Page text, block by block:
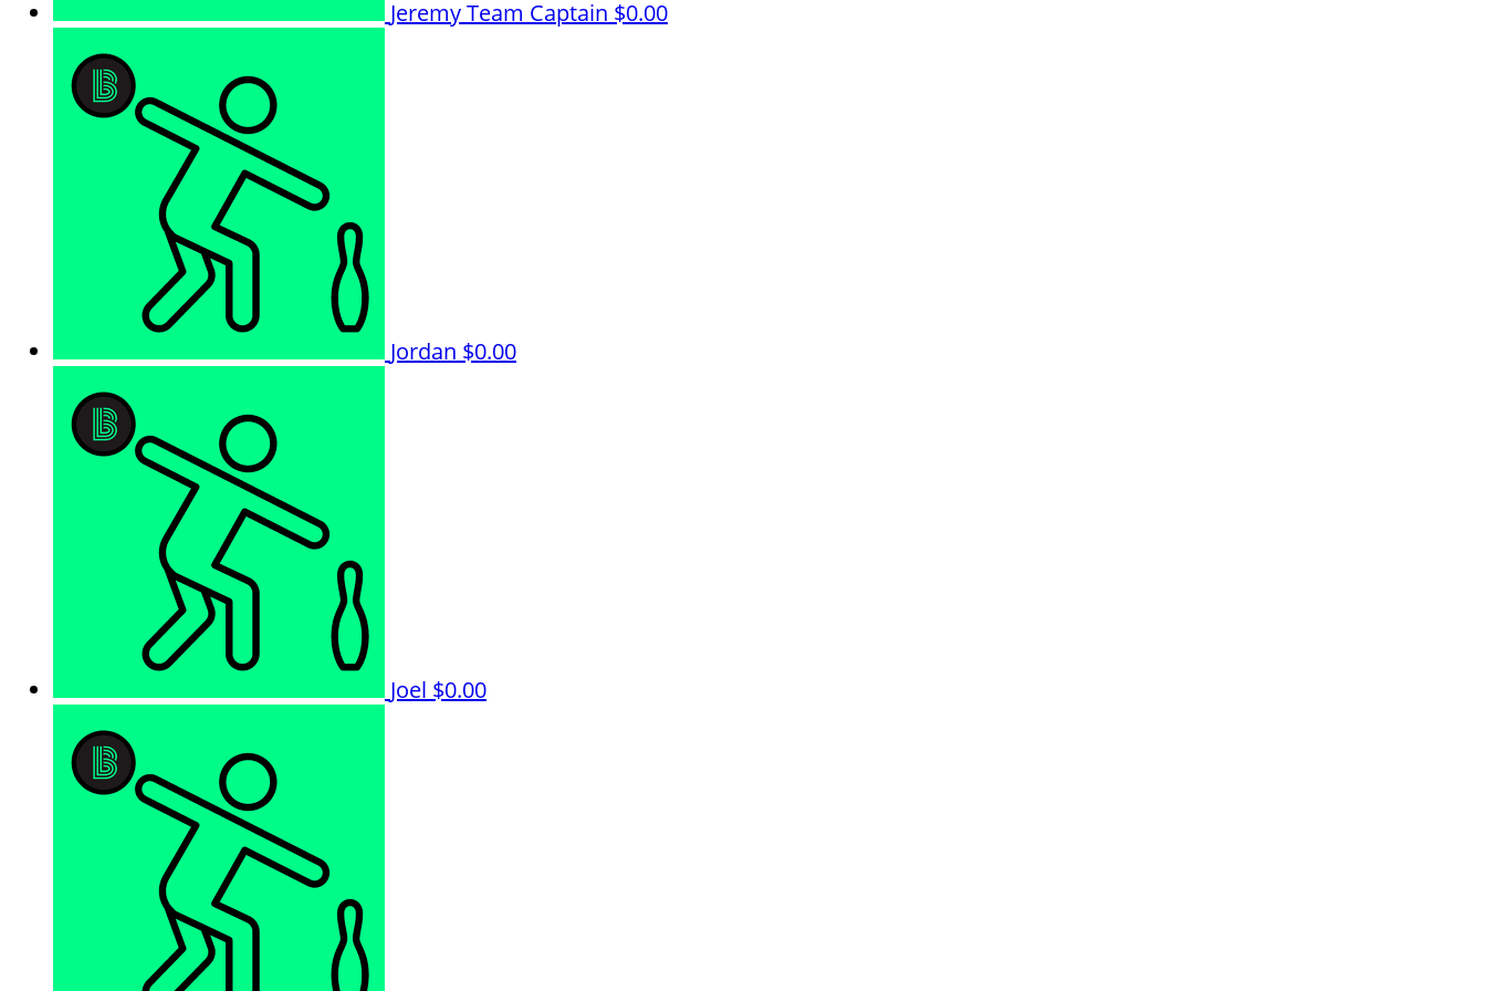
JeremyTeam Captain $0.00
Jordan $0.00
Joel $0.00